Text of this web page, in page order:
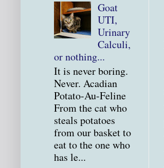
Goat
UTI,
Urinary
Calculi,
or nothing...
It is never boring.
Never. Acadian
Potato-Au-Feline
From the cat who
steals potatoes
from our basket to
eat to the one who
has le...